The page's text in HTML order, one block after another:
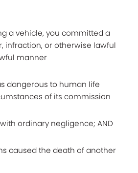
a vehicle, you committed a
infraction, or otherwise lawful
manner
dangerous to human life
of its commission
ordinary negligence; AND
caused the death of another